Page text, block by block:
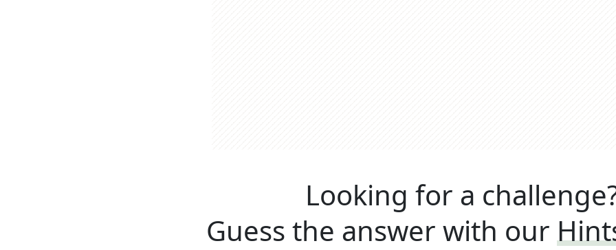
Looking for a
Guess the answer with our